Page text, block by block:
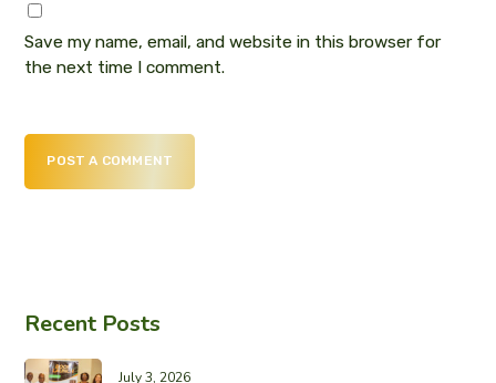
Save my name, email, and website in this browser for
the next time I comment.
POST A COMMENT
Recent Posts
July 3, 2026